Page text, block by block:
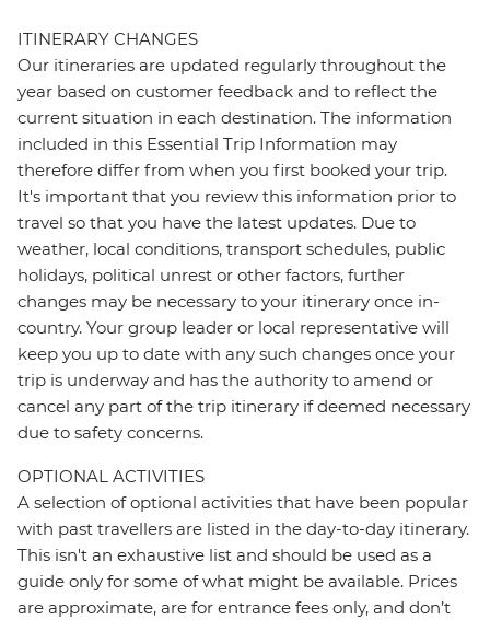
ITINERARY CHANGES
Our itineraries are updated regularly throughout the
year based on customer feedback and to reflect the
current situation in each destination. The information
included in this Essential Trip Information may
therefore differ from when you first booked your trip.
It's important that you review this information prior to
travel so that you have the latest updates. Due to
weather, local conditions, transport schedules, public
holidays, political unrest or other factors, further
changes may be necessary to your itinerary once in-
country. Your group leader or local representative will
keep you up to date with any such changes once your
trip is underway and has the authority to amend or
cancel any part of the trip itinerary if deemed necessary
due to safety concerns.
OPTIONAL ACTIVITIES
A selection of optional activities that have been popular
with past travellers are listed in the day-to-day itinerary.
This isn't an exhaustive list and should be used as a
guide only for some of what might be available. Prices
are approximate, are for entrance fees only, and don’t